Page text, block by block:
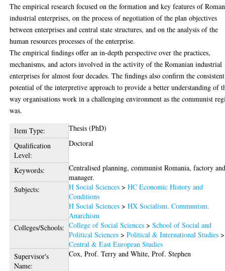
The empirical research focused on the formation and key features of
industrial enterprises, on the process of negotiation of the plan objectives
between enterprises and central state structures, and on the analysis of the
human resources processes of the enterprise.
The empirical findings offer an in-depth perspective over the practices,
mechanisms, and actors involved in the activity of the Romanian industrial
enterprises for almost four decades. The findings also confirm the consistent
potential of the interpretive approach to provide a better understanding of
way organisations work in a challenging environment as the communist
was.
Item Type:
Thesis (PhD)
Qualification
Level:
Doctoral
Keywords:
Centralised planning, communist Romania, factory
manager.
Subjects:
H Social Sciences >HC Economic History and
Conditions
H Social Sciences >HX Socialism. Communism.
Anarchism
Colleges/Schools: College of Social Sciences >School of Social and
Political Sciences >Political & International Studies >
Central & East European Studies
Supervisor's
Name:
Cox, Prof. Terry andWhite, Prof. Stephen